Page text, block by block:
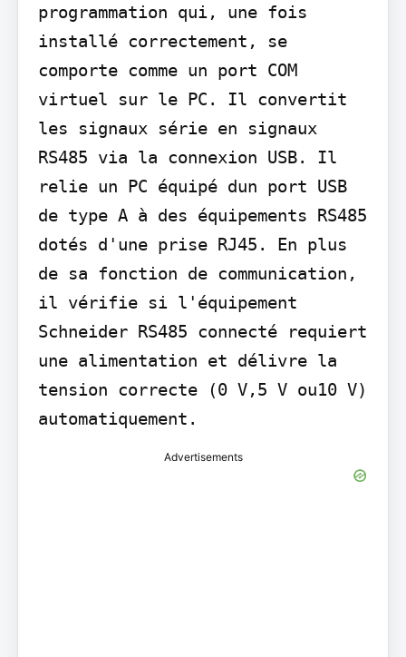
programmation qui, une fois
installé correctement, se
comporte comme un port COM
virtuel sur le PC. Il convertit
les signaux série en signaux
RS485 via la connexion USB. Il
relie un PC équipé dun port USB
de type A à des équipements RS485
dotés d'une prise RJ45. En plus
de sa fonction de communication,
il vérifie si l'équipement
Schneider RS485 connecté requiert
une alimentation et délivre la
tension correcte (0 V,5 V ou10 V)
automatiquement.
Advertisements